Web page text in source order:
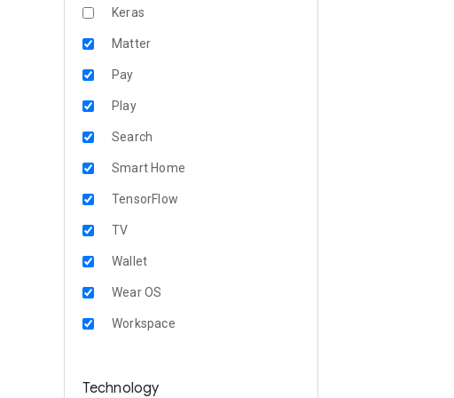
Keras
Matter
Pay
Play
Search
Smart Home
TensorFlow
TV
Wallet
Wear OS
Workspace
Technology